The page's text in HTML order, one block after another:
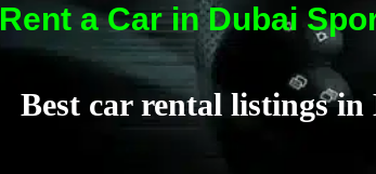
Rent a Car in Dubai
Best car rental listings in